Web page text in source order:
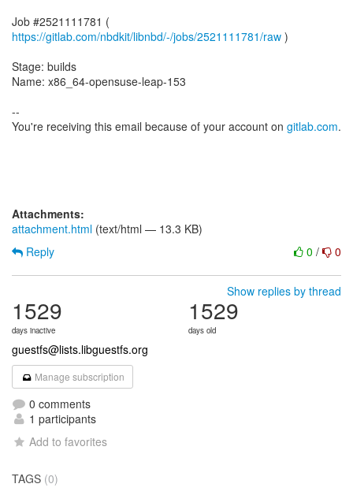
Job #2521111781 (
https://gitlab.com/nbdkit/libnbd/-/jobs/2521111781/raw )
Stage: builds
Name: x86_64-opensuse-leap-153
--
You're receiving this email because of your account on gitlab.com.
Attachments:
attachment.html (text/html — 13.3 KB)
0 / 0
Reply
Show replies by thread
1529
days inactive
1529
days old
guestfs@lists.libguestfs.org
Manage subscription
0 comments
1 participants
Add to favorites
TAGS (0)